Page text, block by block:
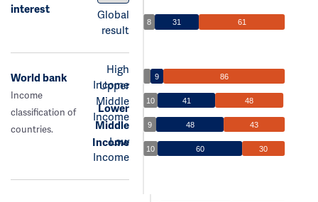
interest
Global
result
8 31 61
World bank
Income
classification of
countries.
High
Income
Upper
Middle
Income
Lower
Middle
Income
Low
Income
9 86
10 41 48
9 48 43
10 60 30